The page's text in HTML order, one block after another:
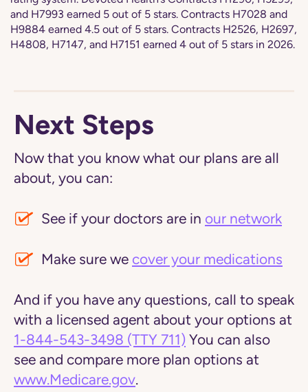
and H7993 earned 5 out of 5 stars. Contracts H7028 and
H9884 earned 4.5 out of 5 stars. Contracts H2526, H2697,
H4808, H7147, and H7151 earned 4 out of 5 stars in 2026.
Next Steps
Now that you know what our plans are all
about, you can:
See if your doctors are in our network
Make sure we cover your medications
And if you have any questions, call to speak
with a licensed agent about your options at
1-844-543-3498 (TTY 711) You can also
see and compare more plan options at
www.Medicare.gov.